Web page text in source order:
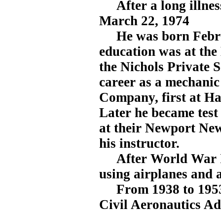
After a long
March 22, 1974
He was born
education was at
the Nichols Private
career as a
Company, first at
Later he became
at their Newport
his instructor.
After World War
using airplanes and
From 1938 to
Civil Aeronautics